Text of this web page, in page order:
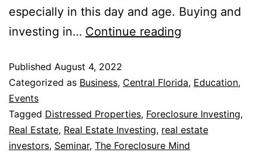
especially in this day and age. Buying and
investing in… Continue reading
Published August 4, 2022
Categorized as Business, Central Florida, Education,
Events
Tagged Distressed Properties, Foreclosure Investing,
Real Estate, Real Estate Investing, real estate
investors, Seminar, The Foreclosure Mind